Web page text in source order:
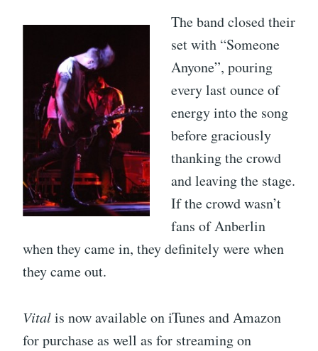
The band closed their
set with “Someone
Anyone”, pouring
every last ounce of
energy into the song
before graciously
thanking the crowd
and leaving the stage.
If the crowd wasn’t
fans of Anberlin
when they came in, they definitely were when
they came out.
Vitalis now available on iTunes and Amazon
for purchase as well as for streaming on